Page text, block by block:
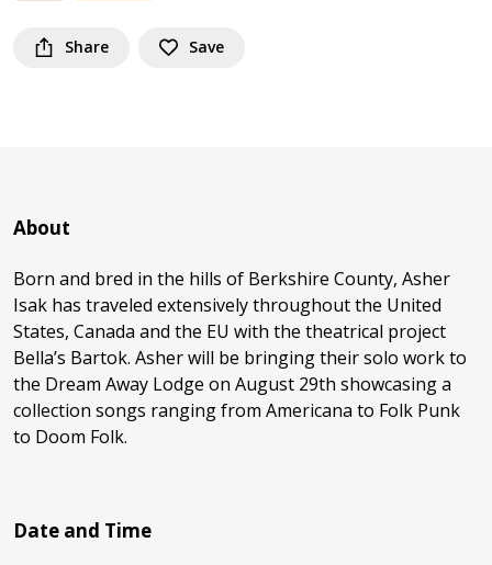
Share Save
About
Born and bred in the hills of Berkshire County, Asher
Isak has traveled extensively throughout the United
States, Canada and the EU with the theatrical project
Bella’s Bartok. Asher will be bringing their solo work to
the Dream Away Lodge on August 29th showcasing a
collection songs ranging from Americana to Folk Punk
to Doom Folk.
Date and Time